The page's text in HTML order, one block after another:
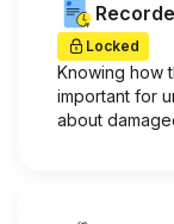
Locked
Knowing how
important for
about